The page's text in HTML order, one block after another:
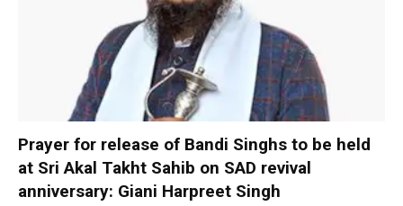
Prayer for release of Bandi Singhs to be held
at Sri Akal Takht Sahib on SAD revival
anniversary: Giani Harpreet Singh